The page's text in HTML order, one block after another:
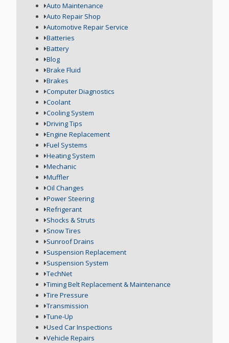
Auto Maintenance
Auto Repair Shop
Automotive Repair Service
Batteries
Battery
Blog
Brake Fluid
Brakes
Computer Diagnostics
Coolant
Cooling System
Driving Tips
Engine Replacement
Fuel Systems
Heating System
Mechanic
Muffler
Oil Changes
Power Steering
Refrigerant
Shocks & Struts
Snow Tires
Sunroof Drains
Suspension Replacement
Suspension System
TechNet
Timing Belt Replacement & Maintenance
Tire Pressure
Transmission
Tune-Up
Used Car Inspections
Vehicle Repairs